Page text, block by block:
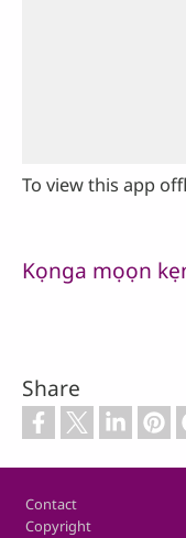
To view this app
Kọnga mọọn
Share
Footer
Contact
Copyright